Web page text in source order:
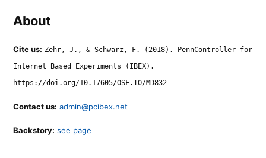
About
Cite us: Zehr, J., & Schwarz, F. (2018). PennController for
Internet Based Experiments (IBEX).
https://doi.org/10.17605/OSF.IO/MD832
Contact us: admin@pcibex.net
Backstory: see page